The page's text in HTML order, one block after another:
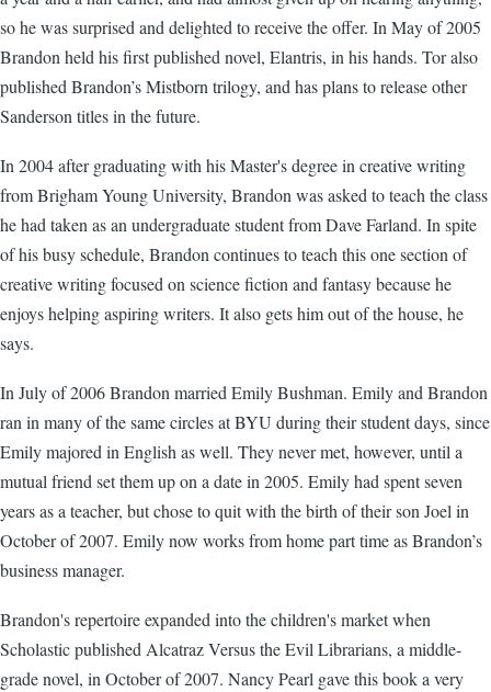
so he was surprised and delighted to receive the offer. In May of 2005
Brandon held his first published novel, Elantris, in his hands. Tor also
published Brandon’s Mistborn trilogy, and has plans to release other
Sanderson titles in the future.
In 2004 after graduating with his Master's degree in creative writing
from Brigham Young University, Brandon was asked to teach the class
he had taken as an undergraduate student from Dave Farland. In spite
of his busy schedule, Brandon continues to teach this one section of
creative writing focused on science fiction and fantasy because he
enjoys helping aspiring writers. It also gets him out of the house, he
says.
In July of 2006 Brandon married Emily Bushman. Emily and Brandon
ran in many of the same circles at BYU during their student days, since
Emily majored in English as well. They never met, however, until a
mutual friend set them up on a date in 2005. Emily had spent seven
years as a teacher, but chose to quit with the birth of their son Joel in
October of 2007. Emily now works from home part time as Brandon’s
business manager.
Brandon's repertoire expanded into the children's market when
Scholastic published Alcatraz Versus the Evil Librarians, a middle-
grade novel, in October of 2007. Nancy Pearl gave this book a very